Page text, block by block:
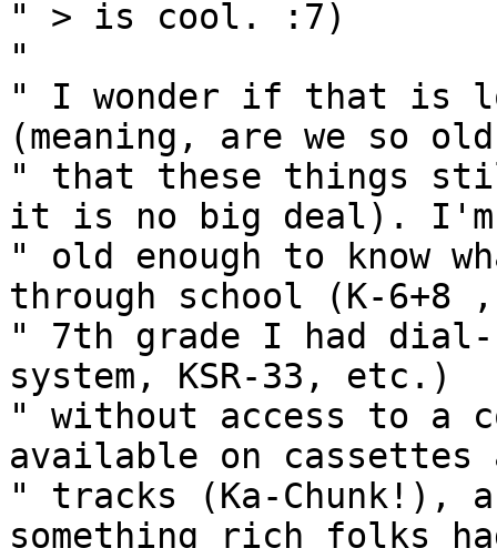
" > is cool. :7)
"
" I wonder if that is
(meaning, are we so old
" that these things
it is no big deal). I'm
" old enough to know
through school (K-6+8
" 7th grade I had dial-
system, KSR-33, etc.)
" without access to a
available on cassettes
" tracks (Ka-Chunk!),
something rich folks